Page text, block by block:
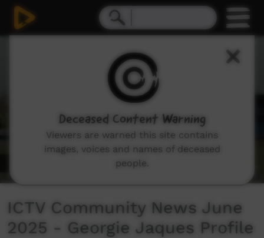
ICTV Community News June
2025 - Georgie Jaques Profile
Deceased Content Warning
Viewers are warned this site contains
images, voices and names of deceased
people.